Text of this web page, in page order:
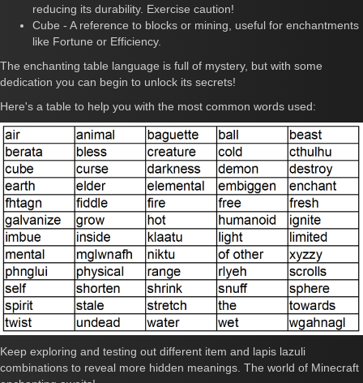
reducing its durability. Exercise caution!
Cube - A reference to blocks or mining, useful for enchantments
like Fortune or Efficiency.
The enchanting table language is full of mystery, but with some
dedication you can begin to unlock its secrets!
Here's a table to help you with the most common words used:
Keep exploring and testing out different item and lapis lazuli
combinations to reveal more hidden meanings. The world of Minecraft